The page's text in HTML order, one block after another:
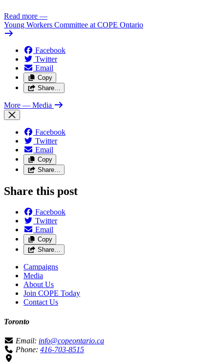
Read more —
Young Workers Committee at COPE Ontario
Facebook
Twitter
Email
Copy
Share…
More — Media
Facebook
Twitter
Email
Copy
Share…
Share this post
Facebook
Twitter
Email
Copy
Share…
Campaigns
Media
About Us
Join COPE Today
Contact Us
Toronto
Email: info@copeontario.ca
Phone: 416-703-8515